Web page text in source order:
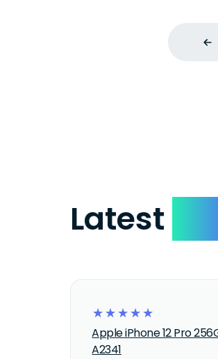
Latest
☆
☆
☆
☆
☆
Apple iPhone 12 Pro
A2341